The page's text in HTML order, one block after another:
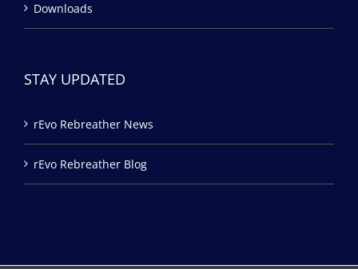
Downloads
STAY UPDATED
rEvo Rebreather News
rEvo Rebreather Blog